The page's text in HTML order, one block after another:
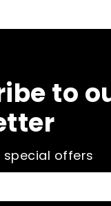
to
offers